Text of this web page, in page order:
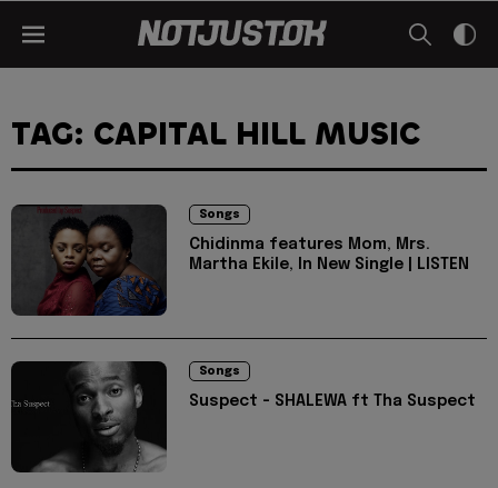
TAG: CAPITAL HILL MUSIC
Songs
Chidinma features Mom, Mrs.
Martha Ekile, In New Single | LISTEN
Songs
Suspect - SHALEWA ft Tha Suspect